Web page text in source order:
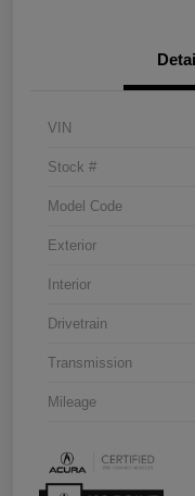
VIN
Stock #
Model Code
Exterior
Interior
Drivetrain
Transmission
Mileage